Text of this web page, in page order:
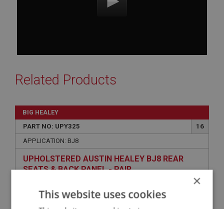
Related Products
BIG HEALEY
PART NO: UPY325
16
APPLICATION: BJ8
UPHOLSTERED AUSTIN HEALEY BJ8 REAR
SEATS & BACK PANEL - PAIR
×
This website uses cookies